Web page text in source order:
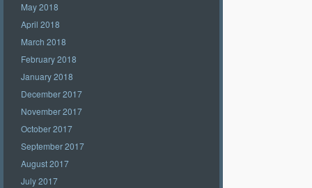
May 2018
April 2018
March 2018
February 2018
January 2018
December 2017
November 2017
October 2017
September 2017
August 2017
July 2017